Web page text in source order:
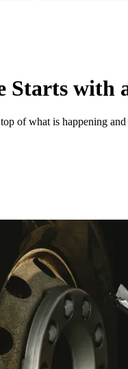
Starts with
of what is happening